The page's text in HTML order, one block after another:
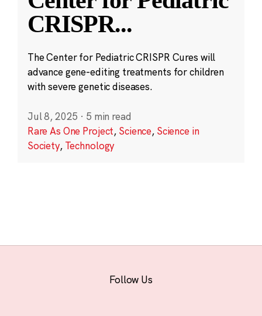
CRISPR...
The Center for Pediatric CRISPR Cures will
advance gene-editing treatments for children
with severe genetic diseases.
Jul 8, 2025 · 5 min read
Rare As One Project, Science, Science in
Society, Technology
Follow Us